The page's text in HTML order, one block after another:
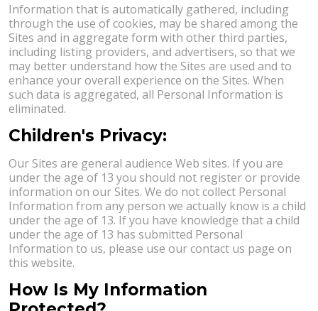
Information that is automatically gathered, including
through the use of cookies, may be shared among the
Sites and in aggregate form with other third parties,
including listing providers, and advertisers, so that we
may better understand how the Sites are used and to
enhance your overall experience on the Sites. When
such data is aggregated, all Personal Information is
eliminated.
Children's Privacy:
Our Sites are general audience Web sites. If you are
under the age of 13 you should not register or provide
information on our Sites. We do not collect Personal
Information from any person we actually know is a child
under the age of 13. If you have knowledge that a child
under the age of 13 has submitted Personal
Information to us, please use our contact us page on
this website.
How Is My Information